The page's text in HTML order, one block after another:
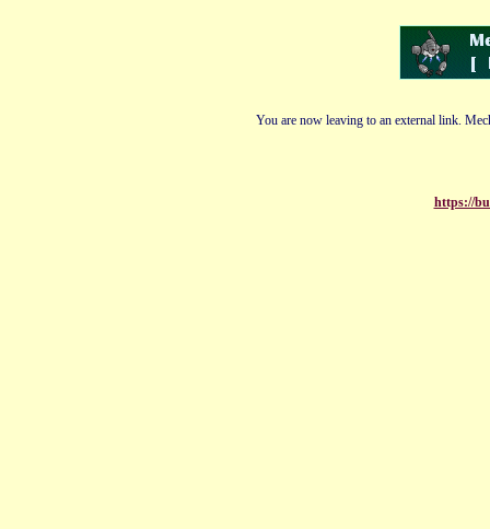
You are now leaving to an external link.
https://